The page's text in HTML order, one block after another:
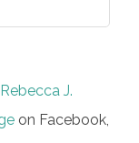
Rebecca J.
on Facebook,